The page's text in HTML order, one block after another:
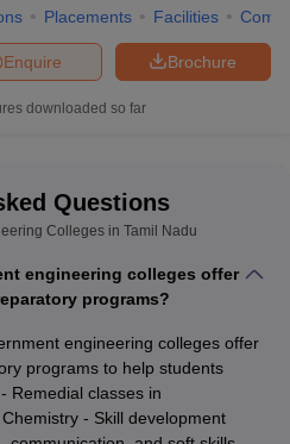
Placements Facilities
Brochure
Enquire
downloaded so far
Questions
Colleges in Tamil Nadu
engineering colleges offer
programs?
engineering colleges offer
programs to help students
Remedial classes in
- Skill development